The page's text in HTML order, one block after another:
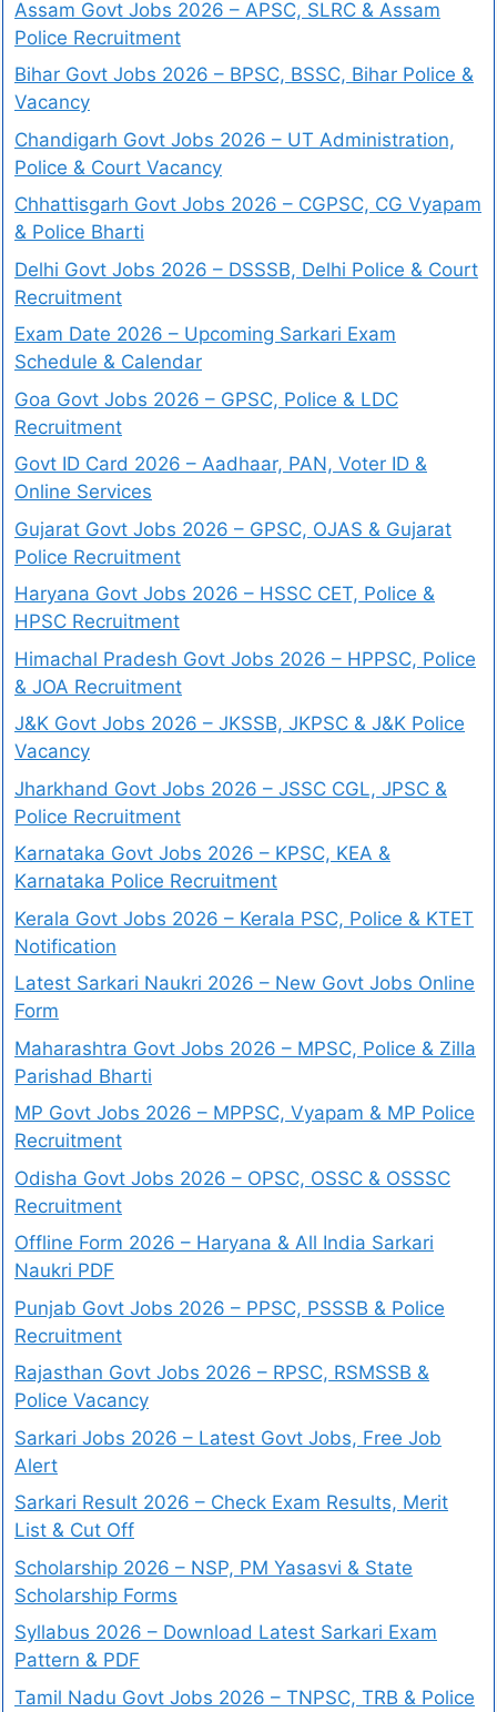
Assam Govt Jobs 2026 – APSC, SLRC & Assam
Police Recruitment
Bihar Govt Jobs 2026 – BPSC, BSSC, Bihar Police &
Vacancy
Chandigarh Govt Jobs 2026 – UT Administration,
Police & Court Vacancy
Chhattisgarh Govt Jobs 2026 – CGPSC, CG Vyapam
& Police Bharti
Delhi Govt Jobs 2026 – DSSSB, Delhi Police & Court
Recruitment
Exam Date 2026 – Upcoming Sarkari Exam
Schedule & Calendar
Goa Govt Jobs 2026 – GPSC, Police & LDC
Recruitment
Govt ID Card 2026 – Aadhaar, PAN, Voter ID &
Online Services
Gujarat Govt Jobs 2026 – GPSC, OJAS & Gujarat
Police Recruitment
Haryana Govt Jobs 2026 – HSSC CET, Police &
HPSC Recruitment
Himachal Pradesh Govt Jobs 2026 – HPPSC, Police
& JOA Recruitment
J&K Govt Jobs 2026 – JKSSB, JKPSC & J&K Police
Vacancy
Jharkhand Govt Jobs 2026 – JSSC CGL, JPSC &
Police Recruitment
Karnataka Govt Jobs 2026 – KPSC, KEA &
Karnataka Police Recruitment
Kerala Govt Jobs 2026 – Kerala PSC, Police & KTET
Notification
Latest Sarkari Naukri 2026 – New Govt Jobs Online
Form
Maharashtra Govt Jobs 2026 – MPSC, Police & Zilla
Parishad Bharti
MP Govt Jobs 2026 – MPPSC, Vyapam & MP Police
Recruitment
Odisha Govt Jobs 2026 – OPSC, OSSC & OSSSC
Recruitment
Offline Form 2026 – Haryana & All India Sarkari
Naukri PDF
Punjab Govt Jobs 2026 – PPSC, PSSSB & Police
Recruitment
Rajasthan Govt Jobs 2026 – RPSC, RSMSSB &
Police Vacancy
Sarkari Jobs 2026 – Latest Govt Jobs, Free Job
Alert
Sarkari Result 2026 – Check Exam Results, Merit
List & Cut Off
Scholarship 2026 – NSP, PM Yasasvi & State
Scholarship Forms
Syllabus 2026 – Download Latest Sarkari Exam
Pattern & PDF
Tamil Nadu Govt Jobs 2026 – TNPSC, TRB & Police